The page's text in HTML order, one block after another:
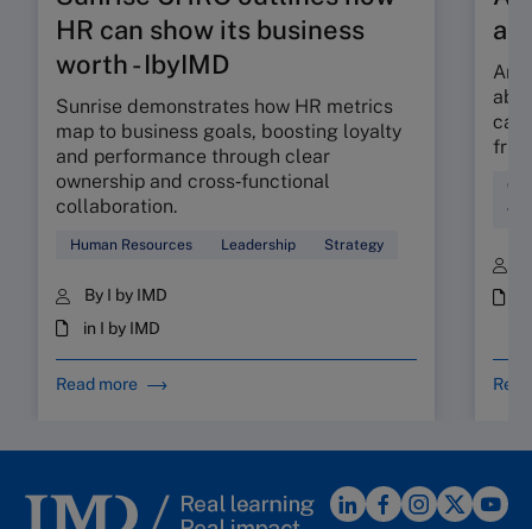
HR can show its business
worth - IbyIMD
Sunrise demonstrates how HR metrics
map to business goals, boosting loyalty
and performance through clear
ownership and cross‑functional
collaboration.
Human Resources Leadership Strategy
By I by IMD
in I by IMD
Read more
Are
can